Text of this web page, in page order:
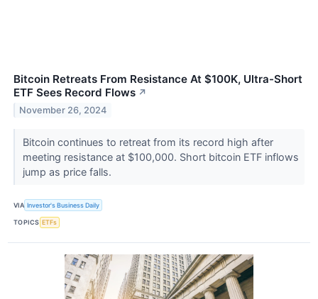
Bitcoin Retreats From Resistance At $100K, Ultra-Short
ETF Sees Record Flows ↗
November 26, 2024
Bitcoin continues to retreat from its record high after
meeting resistance at $100,000. Short bitcoin ETF inflows
jump as price falls.
VIA Investor's Business Daily
TOPICS ETFs